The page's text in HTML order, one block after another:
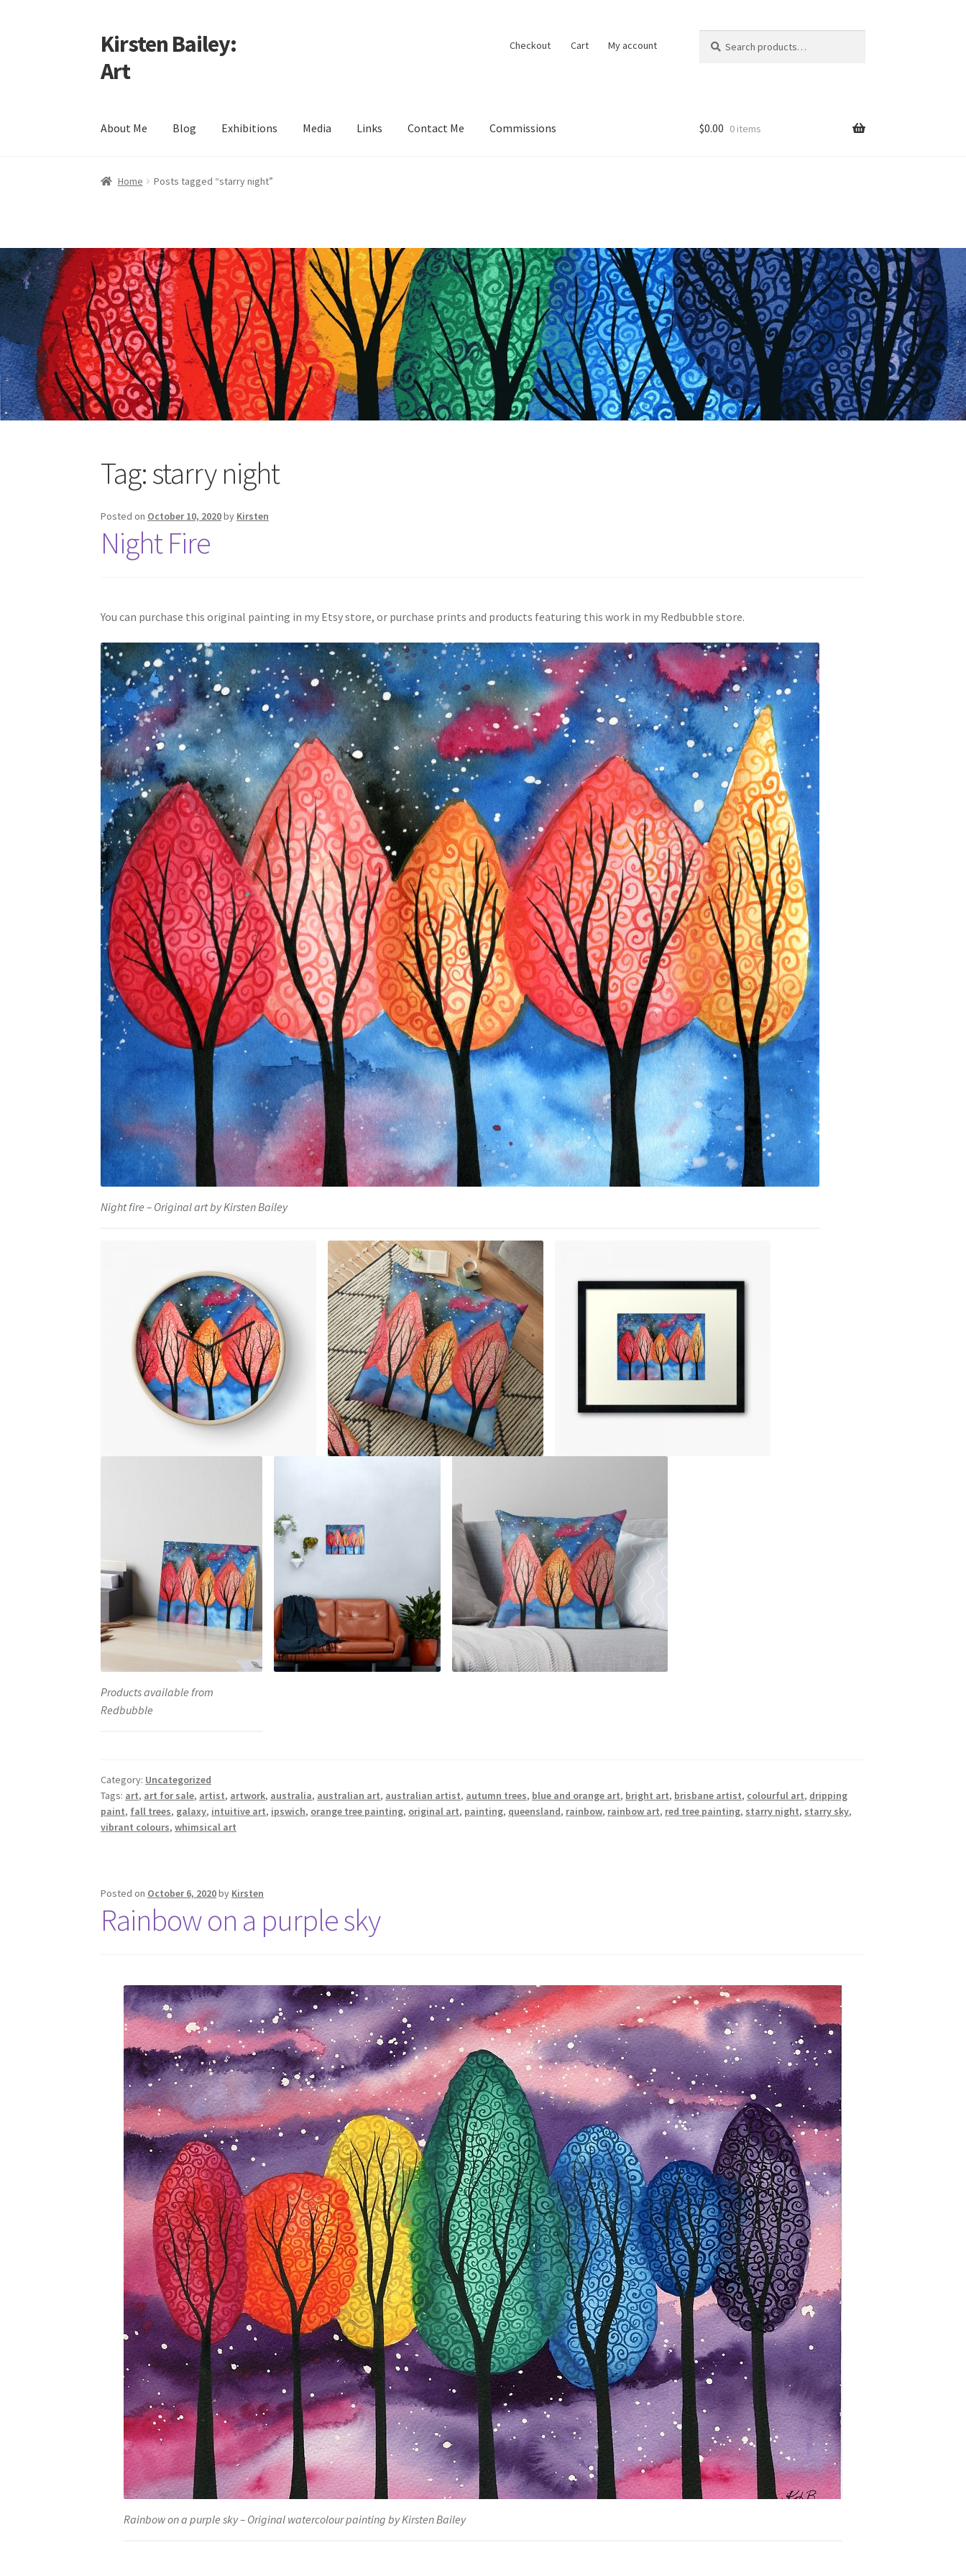
Skip
to
navigation
Skip
to
content
Kirsten Bailey:
Art
Checkout Cart My account
for:
About Me Blog Exhibitions Media Links Contact Me Commissions
Home About Me Blog Cart Checkout
$0.00 0 items
Home Posts tagged “starry night”
Tag:starry night
Posted on October 10, 2020by Kirsten
Night Fire
You can purchase this original painting in my Etsy store, or purchase prints and products featuring this work in my Redbubble store.
Night fire – Original art by Kirsten Bailey
Products available from
Redbubble
Category: Uncategorized
Tags: art, art for sale, artist, artwork, australia, australian art, australian artist, autumn trees, blue and orange art, bright art, brisbane artist, colourful art, dripping
paint, fall trees, galaxy, intuitive art, ipswich, orange tree painting, original art, painting, queensland, rainbow, rainbow art, red tree painting, starry night, starry sky,
vibrant colours,whimsical art
Posted on October 6, 2020by Kirsten
Rainbow on a purple sky
Rainbow on a purple sky – Original watercolour painting by Kirsten Bailey